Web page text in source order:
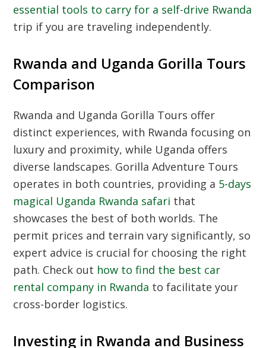
essential tools to carry for a self-drive Rwanda
trip if you are traveling independently.
Rwanda and Uganda Gorilla Tours
Comparison
Rwanda and Uganda Gorilla Tours offer
distinct experiences, with Rwanda focusing on
luxury and proximity, while Uganda offers
diverse landscapes. Gorilla Adventure Tours
operates in both countries, providing a 5-days
magical Uganda Rwanda safari that
showcases the best of both worlds. The
permit prices and terrain vary significantly, so
expert advice is crucial for choosing the right
path. Check out how to find the best car
rental company in Rwanda to facilitate your
cross-border logistics.
Investing in Rwanda and Business